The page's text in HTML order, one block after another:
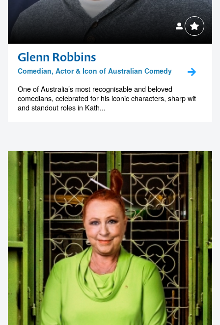
Glenn Robbins
Comedian, Actor & Icon of Australian Comedy
One of Australia’s most recognisable and beloved
comedians, celebrated for his iconic characters, sharp wit
and standout roles in Kath...